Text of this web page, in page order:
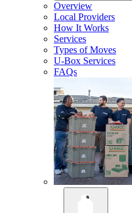
Overview
Local Providers
How It Works
Services
Types of Moves
U-Box Services
FAQs